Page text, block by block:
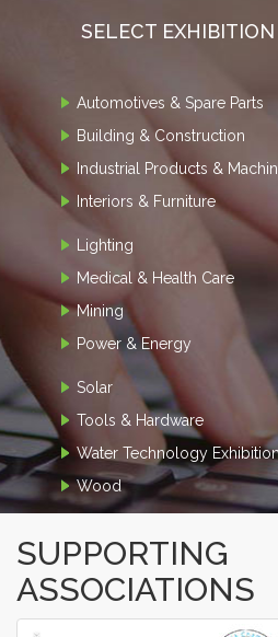
SELECT
Automotives & Spare Parts
Building & Construction
Industrial Products &
Interiors & Furniture
Lighting
Medical & Health Care
Mining
Power & Energy
Solar
Tools & Hardware
Water Technology
Wood
SUPPORTING
ASSOCIATIONS